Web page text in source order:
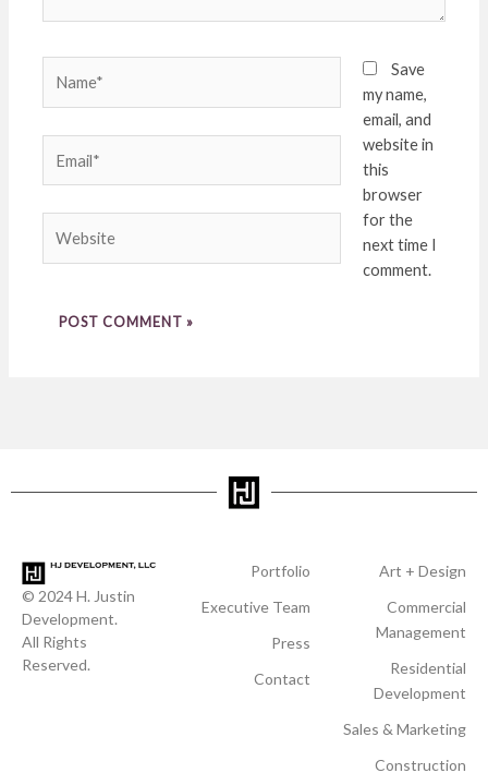
Save
my name,
email, and
website in
this
browser
for the
next time I
comment.
© 2024 H. Justin
Development.
All Rights
Reserved.
Portfolio
Executive Team
Press
Contact
Art + Design
Commercial
Management
Residential
Development
Sales & Marketing
Construction